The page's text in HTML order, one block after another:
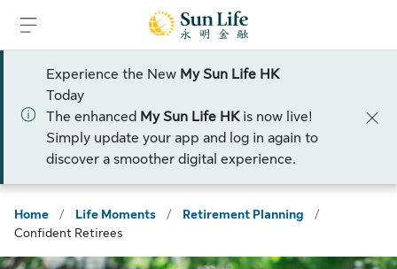
Experience the New My Sun Life HK
Today
The enhanced My Sun Life HKis now live!
Simply update your app and log in again to
discover a smoother digital experience.
Home / Life Moments / Retirement Planning
/
Confident Retirees